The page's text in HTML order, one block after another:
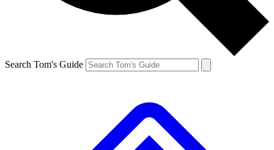
Search Tom's Guide